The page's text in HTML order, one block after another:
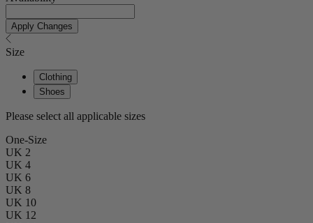
Apply Changes
Size
Clothing
Shoes
Please select all applicable sizes
One-Size
UK 2
UK 4
UK 6
UK 8
UK 10
UK 12